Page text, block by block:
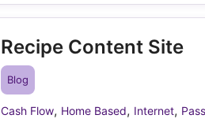
Recipe Content Site
Blog
Cash Flow, Home Based, Internet,